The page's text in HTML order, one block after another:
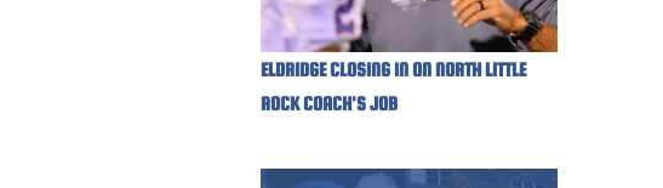
ELDRIDGE CLOSING IN ON NORTH LITTLE
ROCK COACH'S JOB